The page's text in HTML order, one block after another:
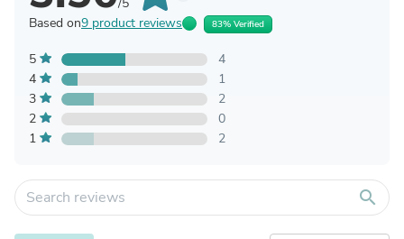
Based on9 product reviews 83% Verified
5
4
4
1
3
2
2
0
1
2
search